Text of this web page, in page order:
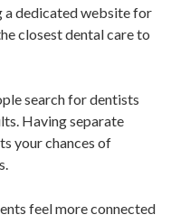
a dedicated website for
closest dental care to
search for dentists
Having separate
your chances of
feel more connected